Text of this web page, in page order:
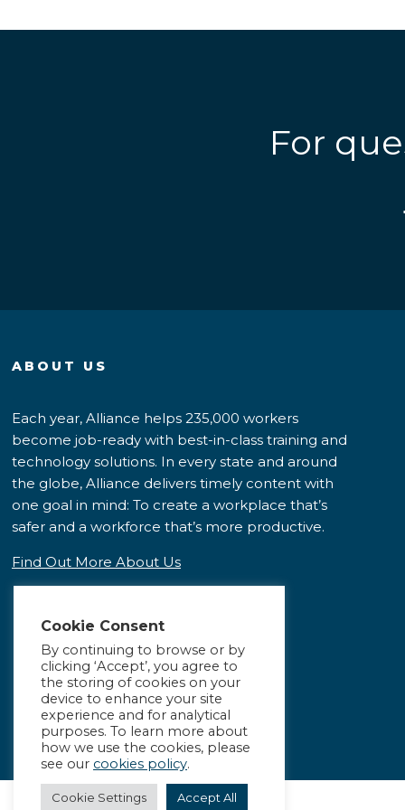
For
ABOUT US
Each year, Alliance helps 235,000 workers
become job-ready with best-in-class training and
technology solutions. In every state and around
the globe, Alliance delivers timely content with
one goal in mind: To create a workplace that’s
safer and a workforce that’s more productive.
Find Out More About Us
Cookie Consent
By continuing to browse or by
clicking ‘Accept’, you agree to
the storing of cookies on your
device to enhance your site
experience and for analytical
purposes. To learn more about
how we use the cookies, please
see our cookies policy.
Cookie Settings Accept All